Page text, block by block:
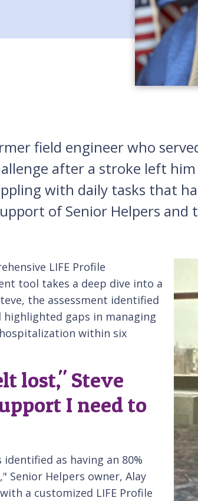
field engineer who
after a stroke left
with daily tasks that
of Senior Helpers and
LIFE Profile
tool takes a deep dive into a
the assessment identified
gaps in managing
within six
lost," Steve
I need to
identified as having an 80%
Senior Helpers owner, Alay
a customized LIFE Profile